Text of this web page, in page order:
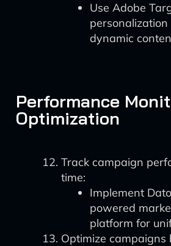
Use Adobe
dynamic
Performance
Optimization
Track campaign
time:
Implement
powered
platform for
Optimize campaigns